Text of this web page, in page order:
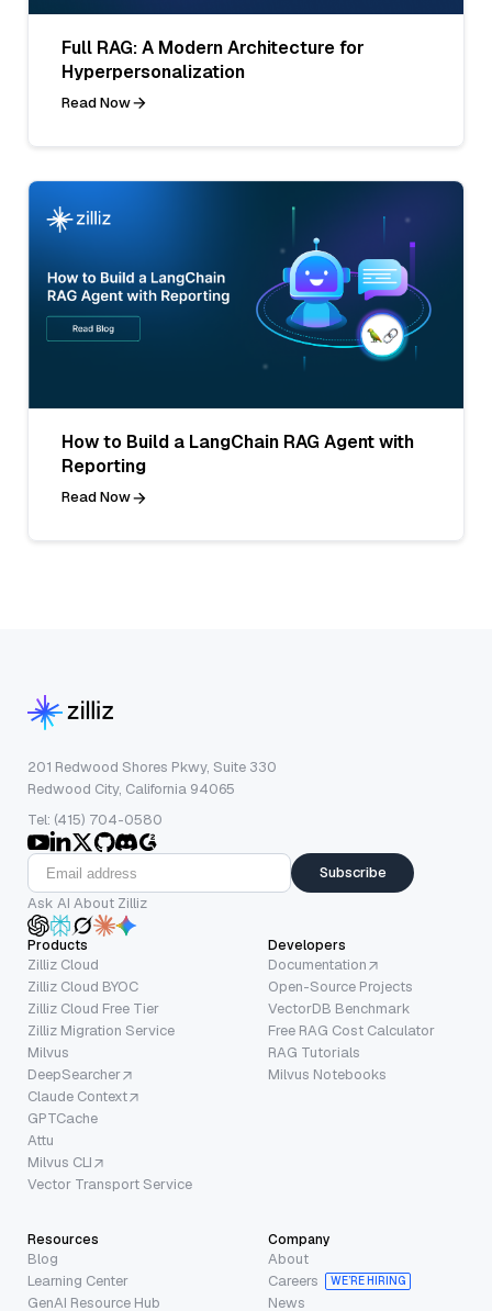
Full RAG: A Modern Architecture for
Hyperpersonalization
Read Now
How to Build a LangChain RAG Agent with
Reporting
Read Now
201 Redwood Shores Pkwy, Suite 330
Redwood City, California 94065
Tel: (415) 704-0580
Subscribe
Ask AI About Zilliz
Products
Zilliz Cloud
Zilliz Cloud BYOC
Zilliz Cloud Free Tier
Zilliz Migration Service
Milvus
DeepSearcher
Claude Context
GPTCache
Attu
Milvus CLI
Vector Transport Service
Developers
Documentation
Open-Source Projects
VectorDB Benchmark
Free RAG Cost Calculator
RAG Tutorials
Milvus Notebooks
Resources
Blog
Learning Center
GenAI Resource Hub
Company
About
Careers
WE’RE HIRING
News